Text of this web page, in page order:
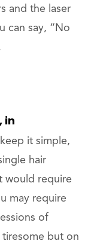
and the laser
can say, “No
in
it simple,
hair
would require
may require
of
tiresome but on